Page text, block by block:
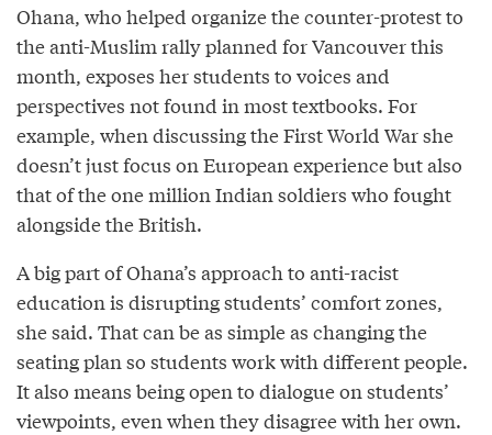
Ohana, who helped organize the counter-protest to
the anti-Muslim rally planned for Vancouver this
month, exposes her students to voices and
perspectives not found in most textbooks. For
example, when discussing the First World War she
doesn’t just focus on European experience but also
that of the one million Indian soldiers who fought
alongside the British.
A big part of Ohana’s approach to anti-racist
education is disrupting students’ comfort zones,
she said. That can be as simple as changing the
seating plan so students work with different people.
It also means being open to dialogue on students’
viewpoints, even when they disagree with her own.